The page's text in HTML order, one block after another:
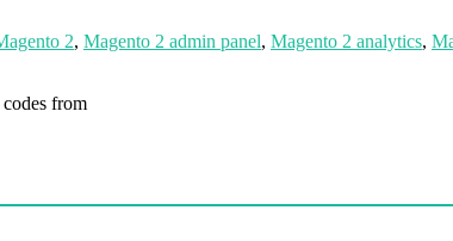
2, Magento 2 admin panel, Magento 2 analytics,
from